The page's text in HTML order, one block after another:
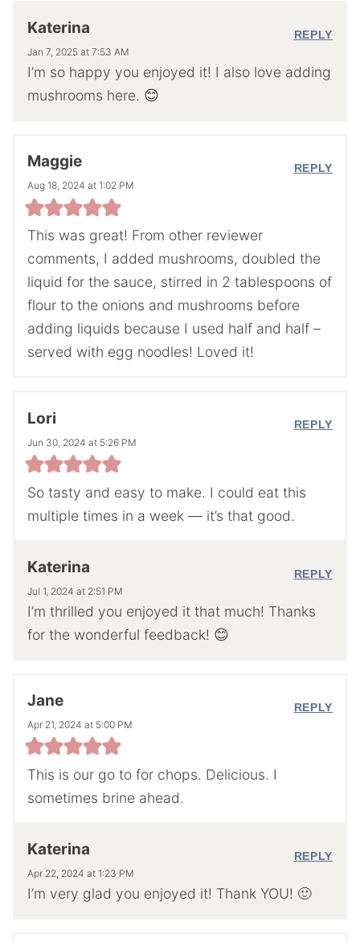
Katerina
Jan 7, 2025 at 7:53 AM
I’m so happy you enjoyed it! I also love adding
mushrooms here. 😊
REPLY
Maggie
Aug 18, 2024 at 1:02 PM
This was great! From other reviewer
comments, I added mushrooms, doubled the
liquid for the sauce, stirred in 2 tablespoons of
flour to the onions and mushrooms before
adding liquids because I used half and half –
served with egg noodles! Loved it!
REPLY
Lori
Jun 30, 2024 at 5:26 PM
So tasty and easy to make. I could eat this
multiple times in a week — it’s that good.
REPLY
Katerina
Jul 1, 2024 at 2:51 PM
I’m thrilled you enjoyed it that much! Thanks
for the wonderful feedback! 😊
REPLY
Jane
Apr 21, 2024 at 5:00 PM
This is our go to for chops. Delicious. I
sometimes brine ahead.
REPLY
Katerina
Apr 22, 2024 at 1:23 PM
I’m very glad you enjoyed it! Thank YOU! 🙂
REPLY